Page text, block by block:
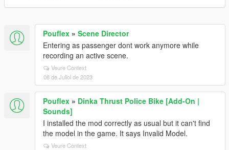
Pouflex » Scene Director
Entering as passenger dont work anymore while
recording an active scene.
Veure Context
08 de Juliol de 2023
Pouflex » Dinka Thrust Police Bike [Add-On |
Sounds]
I installed the mod correctly as usual but it can't find
the model in the game. It says Invalid Model.
Veure Context